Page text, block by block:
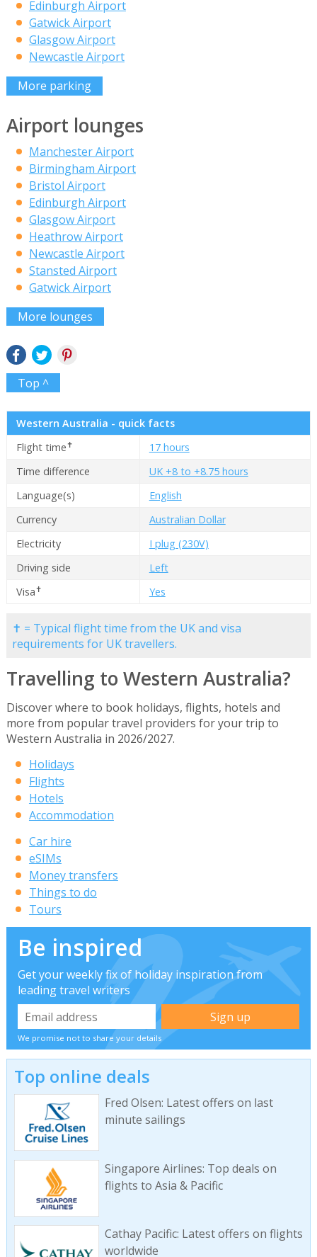
Edinburgh Airport
Gatwick Airport
Glasgow Airport
Newcastle Airport
More parking
Airport lounges
Manchester Airport
Birmingham Airport
Bristol Airport
Edinburgh Airport
Glasgow Airport
Heathrow Airport
Newcastle Airport
Stansted Airport
Gatwick Airport
More lounges
Top ^
Western Australia - quick facts
Flight time✝
17 hours
Time difference
UK +8 to +8.75 hours
Language(s)
English
Currency
Australian Dollar
Electricity
I plug (230V)
Driving side
Left
Visa✝ Yes
✝ = Typical flight time from the UK and visa
requirements for UK travellers.
Travelling to Western Australia?
Discover where to book holidays, flights, hotels and
more from popular travel providers for your trip to
Western Australia in 2026/2027.
Holidays
Flights
Hotels
Accommodation
Car hire
eSIMs
Money transfers
Things to do
Tours
Be inspired
Get your weekly fix of holiday inspiration from
leading travel writers
We promise not to share your details
Top online deals
Fred Olsen: Latest offers on last
minute sailings
Singapore Airlines: Top deals on
flights to Asia & Pacific
Cathay Pacific: Latest offers on flights
worldwide